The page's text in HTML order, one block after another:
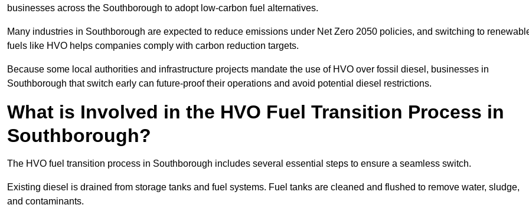
businesses across the Southborough to adopt low-carbon fuel alternatives.
Many industries in Southborough are expected to reduce emissions under Net Zero 2050 policies, and switching to
fuels like HVO helps companies comply with carbon reduction targets.
Because some local authorities and infrastructure projects mandate the use of HVO over fossil diesel, businesses in
Southborough that switch early can future-proof their operations and avoid potential diesel restrictions.
What is Involved in the HVO Fuel Transition Process in
Southborough?
The HVO fuel transition process in Southborough includes several essential steps to ensure a seamless switch.
Existing diesel is drained from storage tanks and fuel systems. Fuel tanks are cleaned and flushed to remove water, sludge,
and contaminants.